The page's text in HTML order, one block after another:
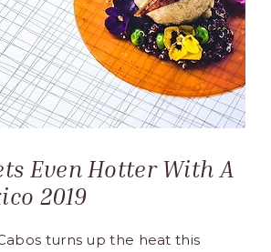
Even Hotter With A
2019
turns up the heat this